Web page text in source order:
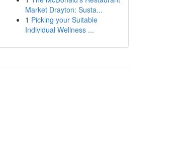
Market Drayton: Susta...
1 Picking your Suitable
Individual Wellness ...